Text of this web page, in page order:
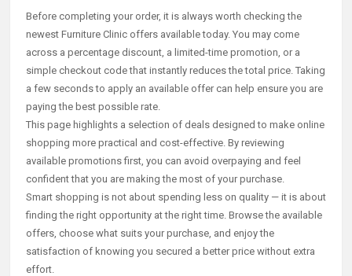
Before completing your order, it is always worth checking the
newest Furniture Clinic offers available today. You may come
across a percentage discount, a limited-time promotion, or a
simple checkout code that instantly reduces the total price. Taking
a few seconds to apply an available offer can help ensure you are
paying the best possible rate.
This page highlights a selection of deals designed to make online
shopping more practical and cost-effective. By reviewing
available promotions first, you can avoid overpaying and feel
confident that you are making the most of your purchase.
Smart shopping is not about spending less on quality — it is about
finding the right opportunity at the right time. Browse the available
offers, choose what suits your purchase, and enjoy the
satisfaction of knowing you secured a better price without extra
effort.